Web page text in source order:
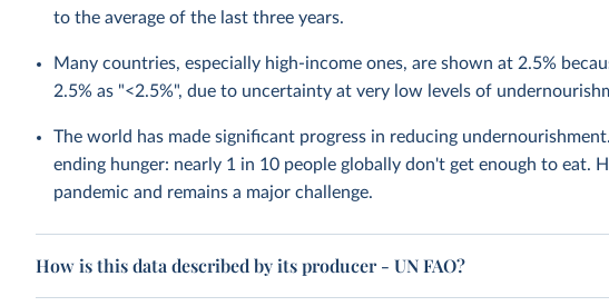
to the average of the last three years.
Many countries, especially high-income ones, are shown at 2.5%
2.5% as "<2.5%", due to uncertainty at very low levels of
The world has made significant progress in reducing
ending hunger: nearly 1 in 10 people globally don't get enough to eat.
pandemic and remains a major challenge.
How is this data described by its producer - UN FAO?